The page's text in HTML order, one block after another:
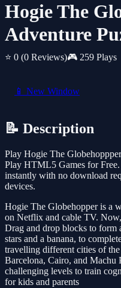
Hogie The
Adventure
⭐ 0 (0 Reviews)🎮 259 Plays
📱 New Window
📝 Description
Play Hogie The
Play HTML5 Games for
instantly with no download
devices.
Hogie The Globehopper is a
on Netflix and cable TV.
Drag and drop blocks to form
stars and a banana, to
travelling different cities of
Barcelona, Cairo, and Machu
challenging levels to train
for kids and parents